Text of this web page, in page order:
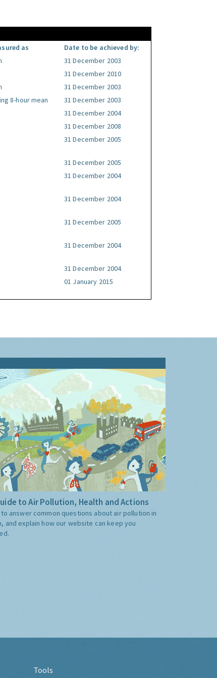
as Date to be achieved by:
31 December 2003
31 December 2010
31 December 2003
8-hour mean
31 December 2003
31 December 2004
31 December 2008
31 December 2005
31 December 2005
31 December 2004
31 December 2004
31 December 2005
31 December 2004
31 December 2004
01 January 2015
to Air Pollution, Health and Actions
answer common questions about air pollution in
and explain how our website can keep you
Tools